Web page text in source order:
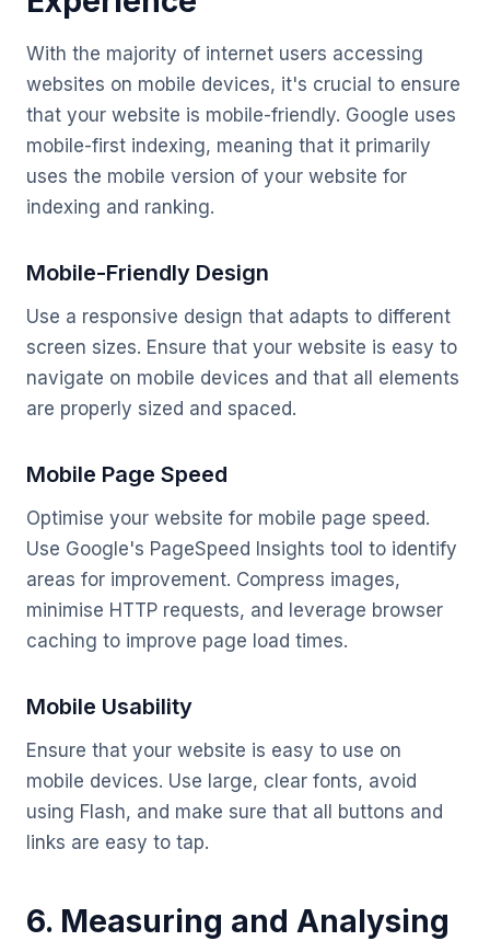
With the majority of internet users accessing
websites on mobile devices, it's crucial to ensure
that your website is mobile-friendly. Google uses
mobile-first indexing, meaning that it primarily
uses the mobile version of your website for
indexing and ranking.
Mobile-Friendly Design
Use a responsive design that adapts to different
screen sizes. Ensure that your website is easy to
navigate on mobile devices and that all elements
are properly sized and spaced.
Mobile Page Speed
Optimise your website for mobile page speed.
Use Google's PageSpeed Insights tool to identify
areas for improvement. Compress images,
minimise HTTP requests, and leverage browser
caching to improve page load times.
Mobile Usability
Ensure that your website is easy to use on
mobile devices. Use large, clear fonts, avoid
using Flash, and make sure that all buttons and
links are easy to tap.
6. Measuring and Analysing